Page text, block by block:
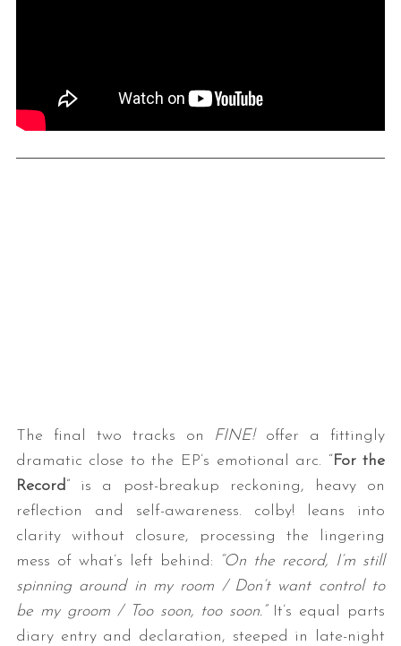
The final two tracks on FINE!offer a fittingly
dramatic close to the EP’s emotional arc. “For the
Record” is a post-breakup reckoning, heavy on
reflection and self-awareness. colby! leans into
clarity without closure, processing the lingering
mess of what’s left behind: “On the record, I’m still
spinning around in my room / Don’t want control to
be my groom / Too soon, too soon.”It’s equal parts
diary entry and declaration, steeped in late-night